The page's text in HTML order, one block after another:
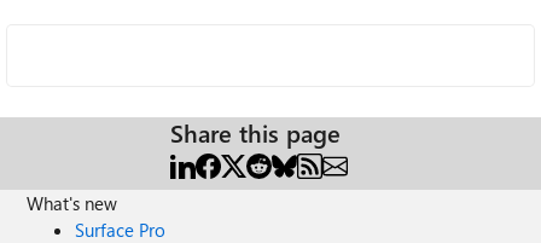
Share this page
What's new
Surface Pro